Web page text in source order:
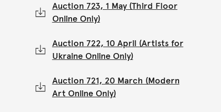
Auction 723, 1 May (Third Floor
Online Only)
Auction 722, 10 April (Artists for
Ukraine Online Only)
Auction 721, 20 March (Modern
Art Online Only)